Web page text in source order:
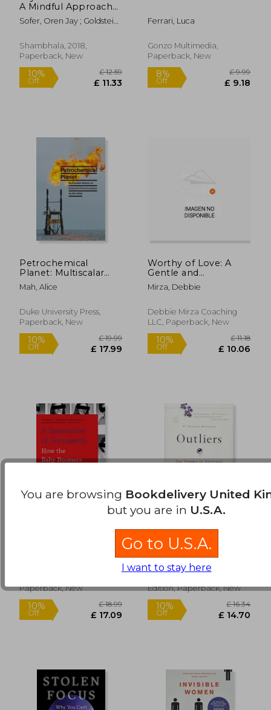
10%
Off £ 13.37
10%
Off
A Mindful Approach
to Nonviolent
Communication
Sofer, Oren Jay ; Goldstein,
Shambhala, 2018,
Paperback, New
£ 12.59
£ 11.33
Ferrari, Luca
Gonzo Multimedia,
Paperback, New
8%
Off
Petrochemical
Planet: Multiscalar
Battles of Industrial
Transformation
Mah, Alice
Duke University Press,
Paperback, New
Worthy of Love: A
Gentle and
Restorative Path to
Healing After
Mirza, Debbie
Debbie Mirza Coaching
LLC, Paperback, New
Paperback, New
Outliers: The Story of
Success
(1)
Edition, Paperback, New
You are browsing Bookdelivery United
but you are in U.S.A.
Go to U.S.A.
I want to stay here